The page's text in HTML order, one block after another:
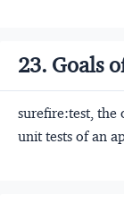
23. Goals
surefire:test, the
unit tests of an